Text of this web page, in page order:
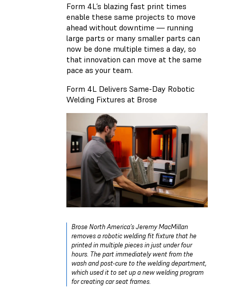
Form 4L’s blazing fast print times
enable these same projects to move
ahead without downtime — running
large parts or many smaller parts can
now be done multiple times a day, so
that innovation can move at the same
pace as your team.
Form 4L Delivers Same-Day Robotic
Welding Fixtures at Brose
Brose North America’s Jeremy MacMillan
removes a robotic welding fit fixture that he
printed in multiple pieces in just under four
hours. The part immediately went from the
wash and post-cure to the welding department,
which used it to set up a new welding program
for creating car seat frames.